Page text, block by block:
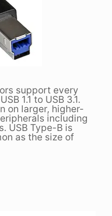
support every
1.1 to USB 3.1.
on larger, higher-
including
USB Type-B is
as the size of